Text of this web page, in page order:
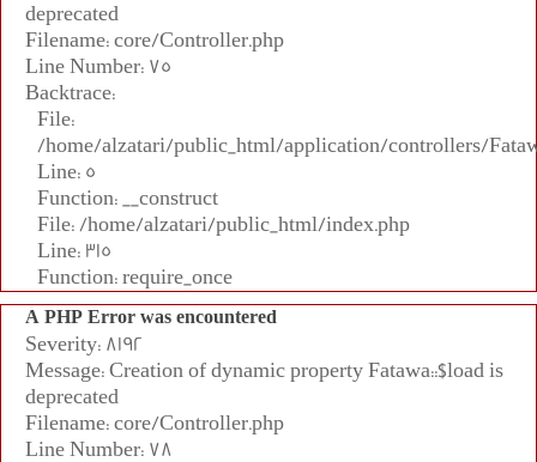
deprecated
Filename: core/Controller.php
Line Number: 75
Backtrace:
File:
/home/alzatari/public_html/application/controllers/
Line: 5
Function: __construct
File: /home/alzatari/public_html/index.php
Line: 315
Function: require_once
A PHP Error was encountered
Severity: 8192
Message: Creation of dynamic property Fatawa::$load is
deprecated
Filename: core/Controller.php
Line Number: 78